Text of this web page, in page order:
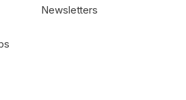
Newsletters